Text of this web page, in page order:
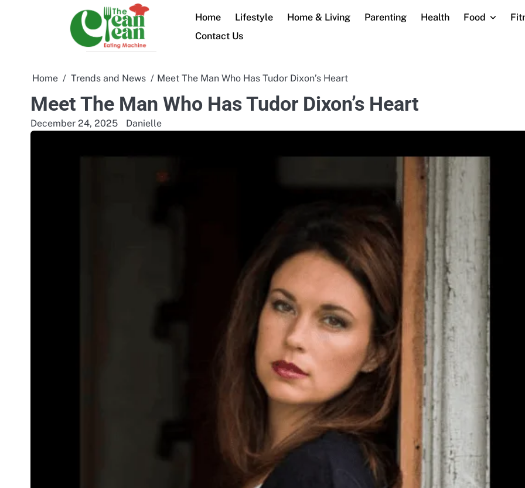
Home Lifestyle Home & Living Parenting Health Food
Contact Us
Home Trends and News Meet The Man Who Has Tudor Dixon’s Heart
Meet The Man Who Has Tudor Dixon’s Heart
December 24, 2025 Danielle